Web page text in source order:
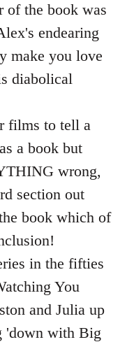
of the book was
endearing
make you love
diabolical
films to tell a
a book but
wrong,
section out
book which of
in the fifties
You
and Julia up
'down with Big